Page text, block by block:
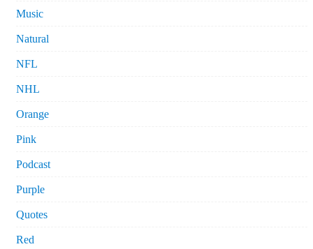
Music
Natural
NFL
NHL
Orange
Pink
Podcast
Purple
Quotes
Red